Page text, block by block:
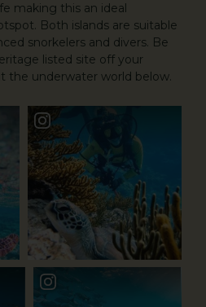
making this an ideal
Both islands are suitable
snorkelers and divers. Be
listed site off your
the underwater world below.